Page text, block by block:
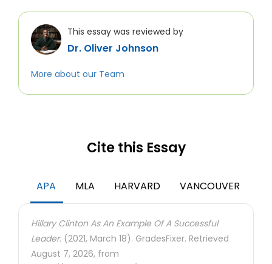
This essay was reviewed by
Dr. Oliver Johnson
More about our Team
Cite this Essay
APA MLA HARVARD VANCOUVER
Hillary Clinton As An Example Of A Successful
Leader. (2021, March 18). GradesFixer. Retrieved
August 7, 2026, from